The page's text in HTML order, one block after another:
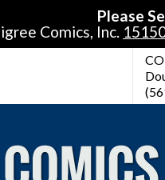
Please
Comics, Inc.